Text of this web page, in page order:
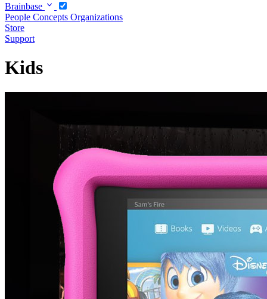
Brainbase
People Concepts Organizations
Store
Support
Kids